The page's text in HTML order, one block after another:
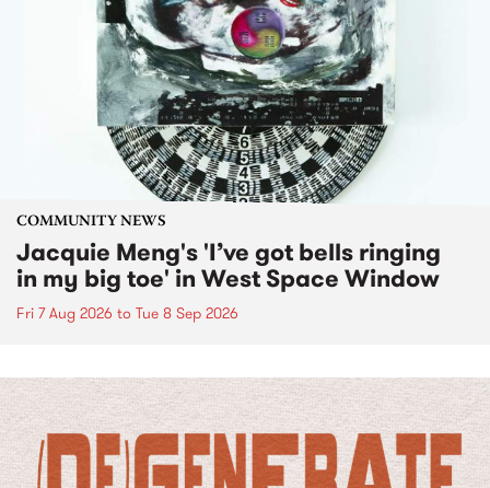
COMMUNITY NEWS
Jacquie Meng's 'I’ve got bells ringing
in my big toe' in West Space Window
Fri 7 Aug 2026 to Tue 8 Sep 2026